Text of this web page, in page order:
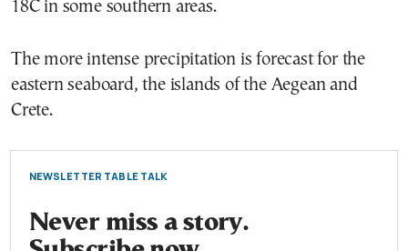
18C in some southern areas.
The more intense precipitation is forecast for the
eastern seaboard, the islands of the Aegean and
Crete.
NEWSLETTER TABLE TALK
Never miss a story.